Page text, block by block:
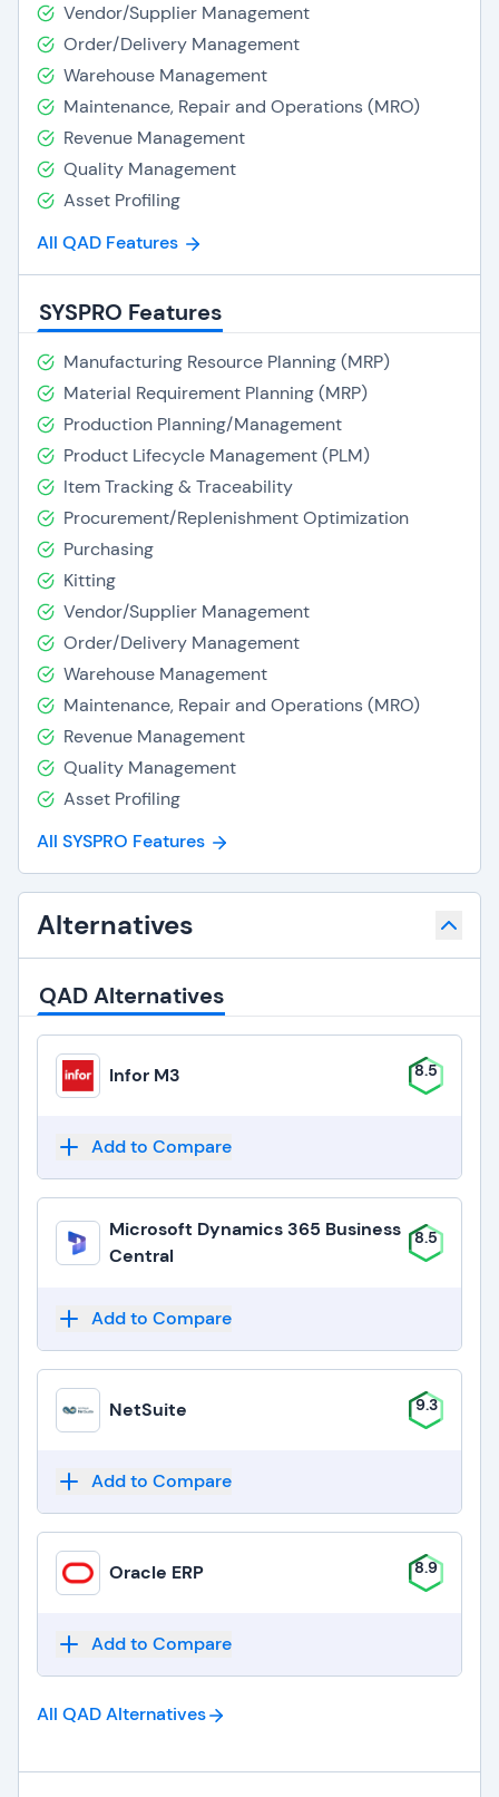
Vendor/Supplier Management
Order/Delivery Management
Warehouse Management
Maintenance, Repair and Operations (MRO)
Revenue Management
Quality Management
Asset Profiling
All QAD Features
SYSPRO Features
Manufacturing Resource Planning (MRP)
Material Requirement Planning (MRP)
Production Planning/Management
Product Lifecycle Management (PLM)
Item Tracking & Traceability
Procurement/Replenishment Optimization
Purchasing
Kitting
Vendor/Supplier Management
Order/Delivery Management
Warehouse Management
Maintenance, Repair and Operations (MRO)
Revenue Management
Quality Management
Asset Profiling
All SYSPRO Features
Alternatives
QAD Alternatives
Infor M3 8.5
Add to Compare
Microsoft Dynamics 365 Business
Central
8.5
Add to Compare
NetSuite 9.3
Add to Compare
Oracle ERP 8.9
Add to Compare
All QADAlternatives